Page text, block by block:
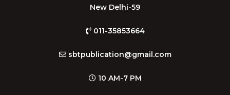
New Delhi-59
011-35853664
sbtpublication@gmail.com
10 AM-7 PM